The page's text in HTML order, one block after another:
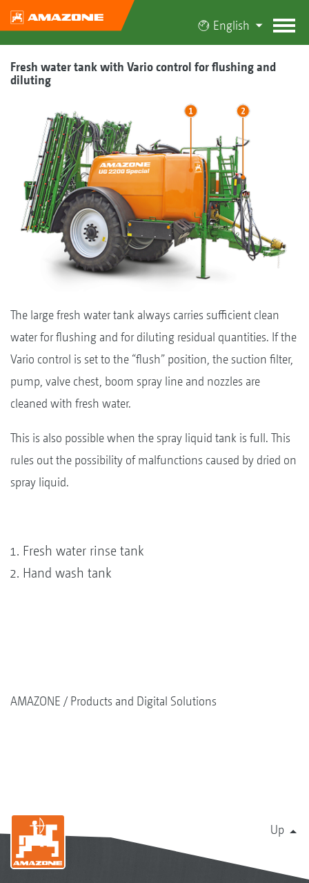
English
Fresh water tank with Vario control for flushing and
diluting
The large fresh water tank always carries sufficient clean
water for flushing and for diluting residual quantities. If the
Vario control is set to the “flush” position, the suction filter,
pump, valve chest, boom spray line and nozzles are
cleaned with fresh water.
This is also possible when the spray liquid tank is full. This
rules out the possibility of malfunctions caused by dried on
spray liquid.
Fresh water rinse tank
Hand wash tank
AMAZONE Products and Digital Solutions
Up